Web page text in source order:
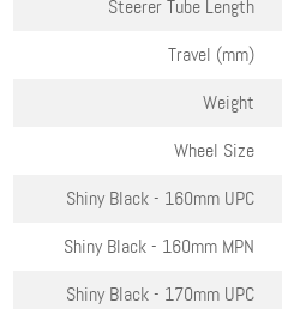
Steerer Tube Length
Travel (mm)
Weight
Wheel Size
Shiny Black - 160mm UPC
Shiny Black - 160mm MPN
Shiny Black - 170mm UPC